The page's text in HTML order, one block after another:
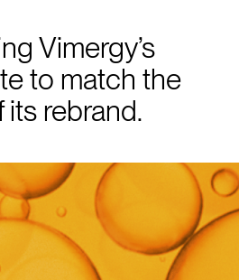
Vimergy’s
to match the
rebrand.